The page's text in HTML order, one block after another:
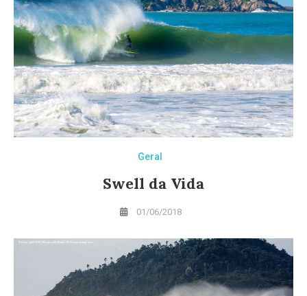
Geral
Swell da Vida
01/06/2018